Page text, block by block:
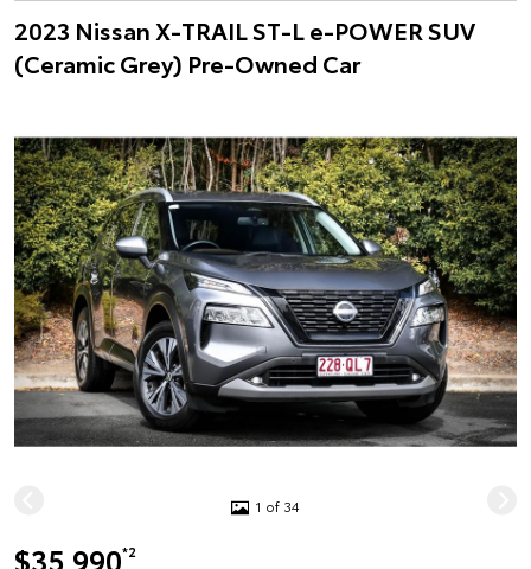
2023 Nissan X-TRAIL ST-L e-POWER SUV
(Ceramic Grey) Pre-Owned Car
1 of 34
$35,990*2